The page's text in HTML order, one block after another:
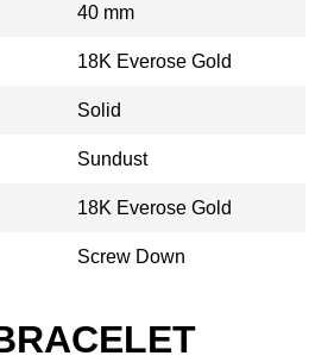
40 mm
18K Everose Gold
Solid
Sundust
18K Everose Gold
Screw Down